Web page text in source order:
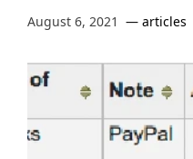
August 6, 2021 articles